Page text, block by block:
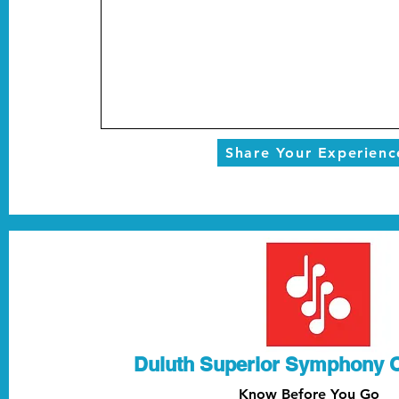
Share Your
Duluth Superior Symphony
Know Before You Go